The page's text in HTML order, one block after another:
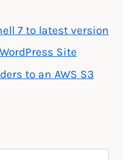
7 to latest version
Site
to an AWS S3